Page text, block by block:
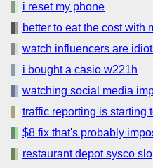
i reset my phone
better to eat the cost with
watch influencers are
i bought a casio w221h
watching social media
traffic reporting is starting
$8 fix that's probably
restaurant depot sysco